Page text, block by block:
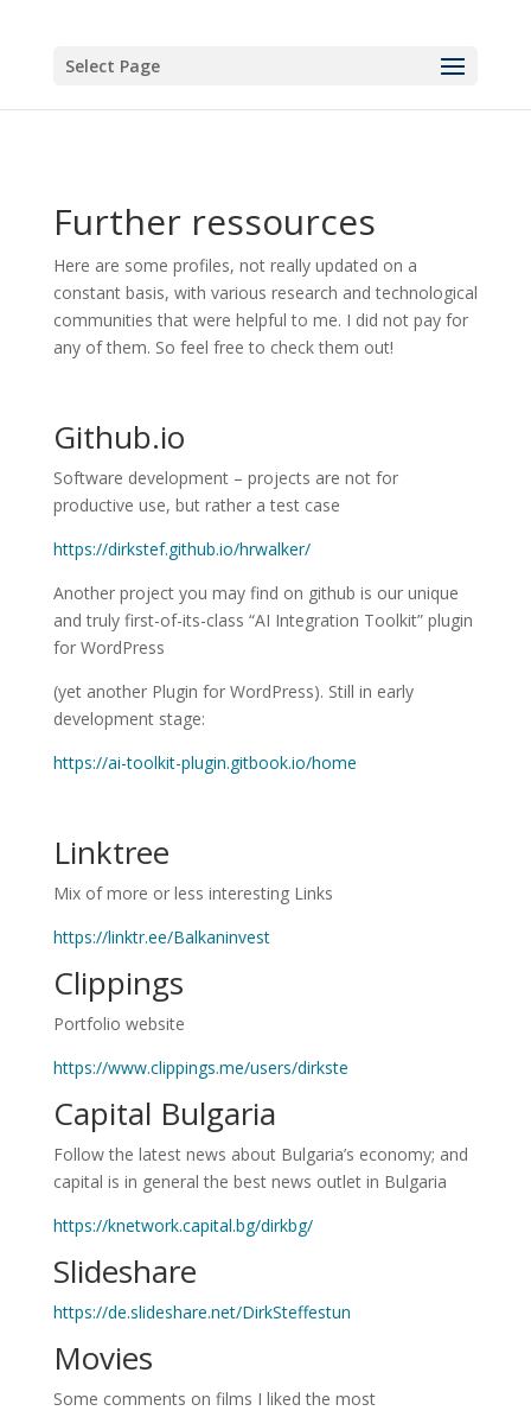
Select Page
Further ressources
Here are some profiles, not really updated on a
constant basis, with various research and technological
communities that were helpful to me. I did not pay for
any of them. So feel free to check them out!
Github.io
Software development – projects are not for
productive use, but rather a test case
https://dirkstef.github.io/hrwalker/
Another project you may find on github is our unique
and truly first-of-its-class “AI Integration Toolkit” plugin
for WordPress
(yet another Plugin for WordPress). Still in early
development stage:
https://ai-toolkit-plugin.gitbook.io/home
Linktree
Mix of more or less interesting Links
https://linktr.ee/Balkaninvest
Clippings
Portfolio website
https://www.clippings.me/users/dirkste
Capital Bulgaria
Follow the latest news about Bulgaria’s economy; and
capital is in general the best news outlet in Bulgaria
https://knetwork.capital.bg/dirkbg/
Slideshare
https://de.slideshare.net/DirkSteffestun
Movies
Some comments on films I liked the most